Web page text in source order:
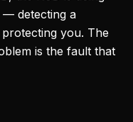
— detecting a
you. The
is the fault that